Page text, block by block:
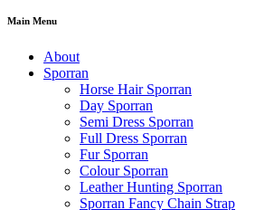
Main Menu
About
Sporran
Horse Hair Sporran
Day Sporran
Semi Dress Sporran
Full Dress Sporran
Fur Sporran
Colour Sporran
Leather Hunting Sporran
Sporran Fancy Chain Strap